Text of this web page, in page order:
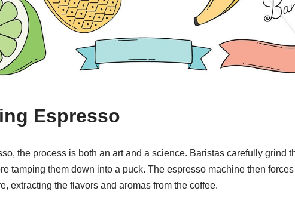
Espresso
the process is both an art and a science. Baristas carefully grind
tamping them down into a puck. The espresso machine then
extracting the flavors and aromas from the coffee.